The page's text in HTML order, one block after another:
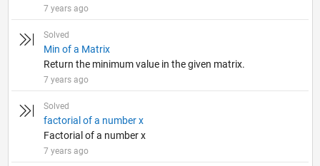
7 years ago
Solved
Min of a Matrix
Return the minimum value in the given matrix.
7 years ago
Solved
factorial of a number x
Factorial of a number x
7 years ago